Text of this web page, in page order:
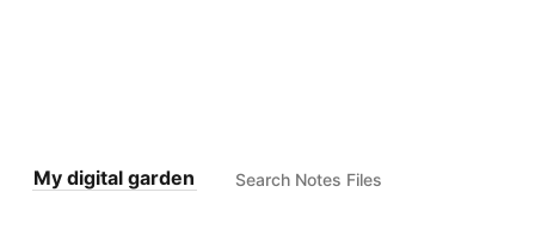
My digital garden